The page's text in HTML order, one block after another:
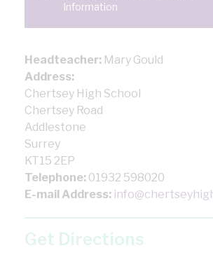
Information
Headteacher: Mary Gould
Address:
Chertsey High School
Chertsey Road
Addlestone
Surrey
KT15 2EP
Telephone: 01932 598020
E-mail Address:
Get Directions